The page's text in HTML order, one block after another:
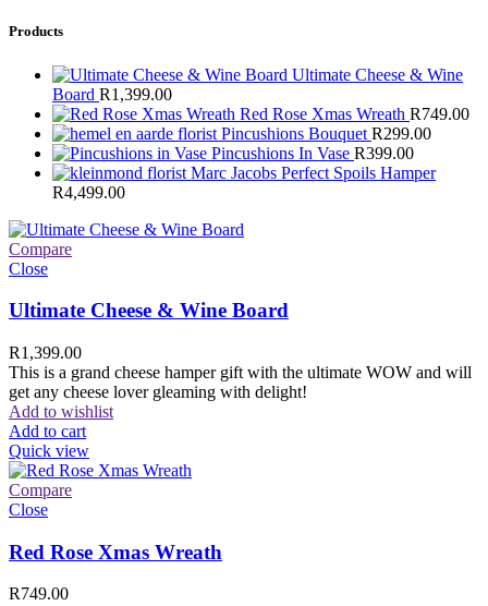
Products
Ultimate Cheese & Wine
Board R1,399.00
Red Rose Xmas Wreath R749.00
Pincushions Bouquet R299.00
Pincushions In Vase R399.00
Marc Jacobs Perfect Spoils Hamper
R4,499.00
Compare
Close
Ultimate Cheese & Wine Board
R1,399.00
This is a grand cheese hamper gift with the ultimate WOW and will
get any cheese lover gleaming with delight!
Add to wishlist
Add to cart
Quick view
Compare
Close
Red Rose Xmas Wreath
R749.00